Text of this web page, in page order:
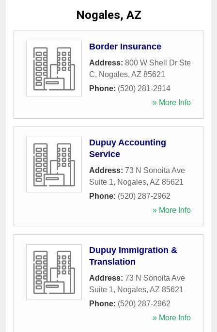
Nogales, AZ
Border Insurance
Address: 800 W Shell Dr Ste
C, Nogales, AZ 85621
Phone: (520) 281-2914
» More Info
Dupuy Accounting
Service
Address: 73 N Sonoita Ave
Suite 1, Nogales, AZ 85621
Phone: (520) 287-2962
» More Info
Dupuy Immigration &
Translation
Address: 73 N Sonoita Ave
Suite 1, Nogales, AZ 85621
Phone: (520) 287-2962
» More Info